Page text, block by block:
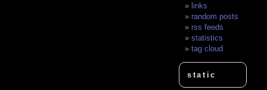
links
random posts
rss feeds
statistics
tag cloud
static